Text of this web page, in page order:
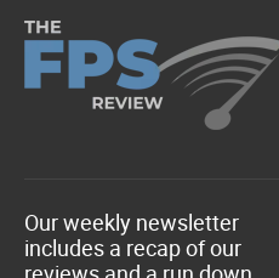
Our weekly newsletter
includes a recap of our